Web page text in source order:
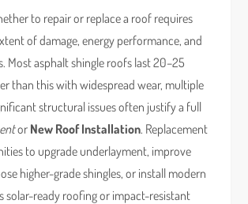
to repair or replace a roof requires
of damage, energy performance, and
Most asphalt shingle roofs last 20–25
than this with widespread wear, multiple
structural issues often justify a full
or New Roof Installation. Replacement
to upgrade underlayment, improve
higher-grade shingles, or install modern
solar-ready roofing or impact-resistant